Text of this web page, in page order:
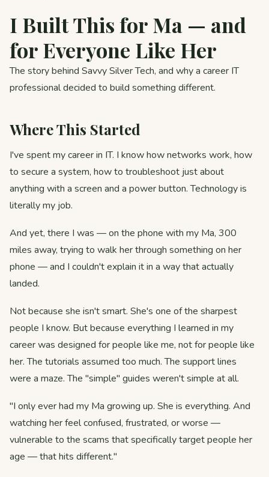
I Built This for Ma — and
for Everyone Like Her
The story behind Savvy Silver Tech, and why a career IT
professional decided to build something different.
Where This Started
I've spent my career in IT. I know how networks work, how
to secure a system, how to troubleshoot just about
anything with a screen and a power button. Technology is
literally my job.
And yet, there I was — on the phone with my Ma, 300
miles away, trying to walk her through something on her
phone — and I couldn't explain it in a way that actually
landed.
Not because she isn't smart. She's one of the sharpest
people I know. But because everything I learned in my
career was designed for people like me, not for people like
her. The tutorials assumed too much. The support lines
were a maze. The "simple" guides weren't simple at all.
"I only ever had my Ma growing up. She is everything. And
watching her feel confused, frustrated, or worse —
vulnerable to the scams that specifically target people her
age — that hits different."